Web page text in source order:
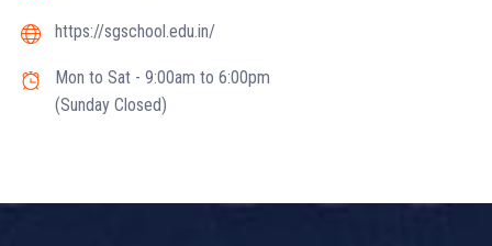
https://sgschool.edu.in/
Mon to Sat - 9:00am to 6:00pm
(Sunday Closed)